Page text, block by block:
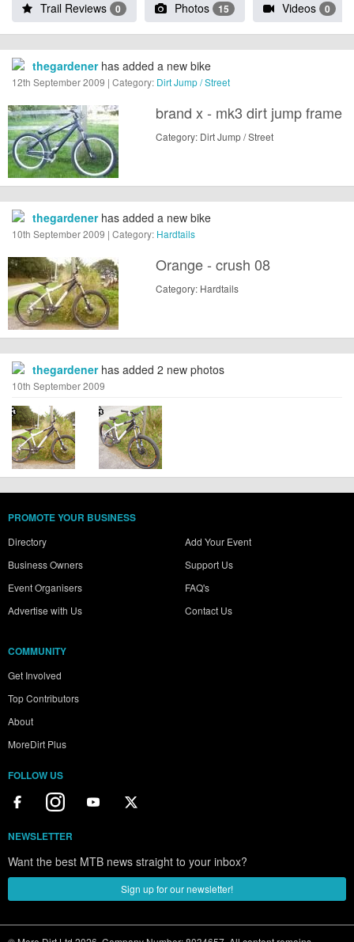
Trail Reviews 0 Photos 15 Videos 0
thegardenerhas added a new bike
12th September 2009 | Category: Dirt Jump / Street
brand x - mk3 dirt jump frame
Category: Dirt Jump / Street
thegardenerhas added a new bike
10th September 2009 | Category: Hardtails
Orange - crush 08
Category: Hardtails
thegardenerhas added 2 new photos
10th September 2009
PROMOTE YOUR BUSINESS
Directory
Business Owners
Event Organisers
Advertise with Us
Add Your Event
Support Us
FAQ's
Contact Us
COMMUNITY
Get Involved
Top Contributors
About
MoreDirt Plus
FOLLOW US
NEWSLETTER
Want the best MTB news straight to your inbox?
Sign up for our newsletter!